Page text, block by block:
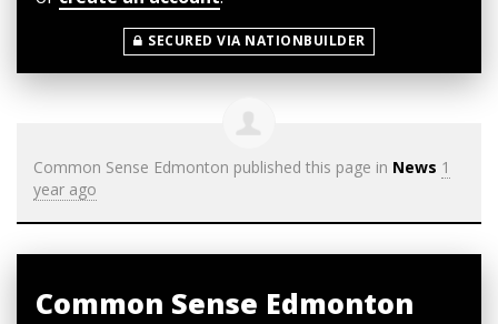
SECURED VIA NATIONBUILDER
Common Sense Edmonton published this page in News 1
year ago
Common Sense Edmonton